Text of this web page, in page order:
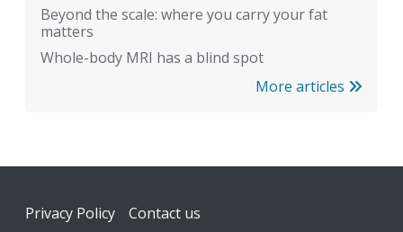
Beyond the scale: where you carry your fat
matters
Whole-body MRI has a blind spot
More articles
Footer
Privacy Policy Contact us